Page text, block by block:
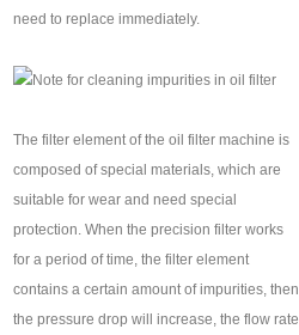
need to replace immediately.
The filter element of the oil filter machine is
composed of special materials, which are
suitable for wear and need special
protection. When the precision filter works
for a period of time, the filter element
contains a certain amount of impurities, then
the pressure drop will increase, the flow rate